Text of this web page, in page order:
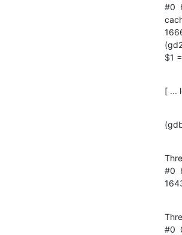
#0
1666		if (
$1
[ ...
#0
#0